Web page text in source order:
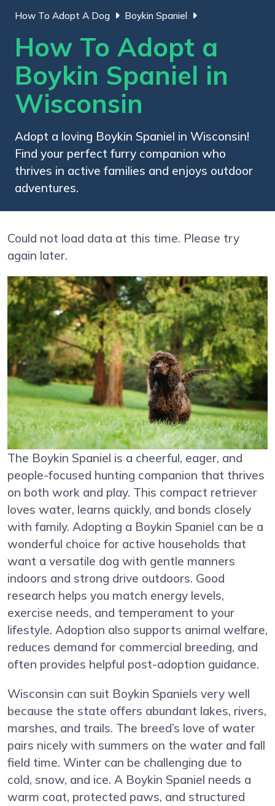
How To Adopt A Dog Boykin Spaniel
How To Adopt a
Boykin Spaniel in
Wisconsin
Adopt a loving Boykin Spaniel in Wisconsin!
Find your perfect furry companion who
thrives in active families and enjoys outdoor
adventures.
Could not load data at this time. Please try
again later.
The Boykin Spaniel is a cheerful, eager, and
people-focused hunting companion that thrives
on both work and play. This compact retriever
loves water, learns quickly, and bonds closely
with family. Adopting a Boykin Spaniel can be a
wonderful choice for active households that
want a versatile dog with gentle manners
indoors and strong drive outdoors. Good
research helps you match energy levels,
exercise needs, and temperament to your
lifestyle. Adoption also supports animal welfare,
reduces demand for commercial breeding, and
often provides helpful post-adoption guidance.
Wisconsin can suit Boykin Spaniels very well
because the state offers abundant lakes, rivers,
marshes, and trails. The breed’s love of water
pairs nicely with summers on the water and fall
field time. Winter can be challenging due to
cold, snow, and ice. A Boykin Spaniel needs a
warm coat, protected paws, and structured